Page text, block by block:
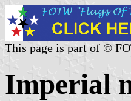
This page is part of ©
Imperial